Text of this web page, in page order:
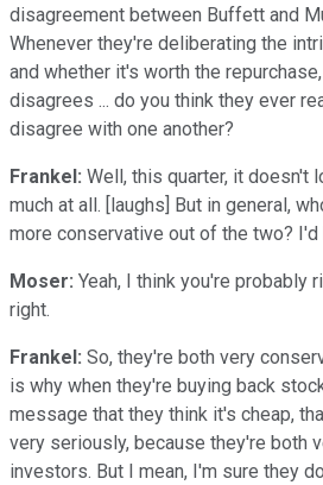
disagreement between Buffett and
Whenever they're deliberating the
and whether it's worth the
disagrees ... do you think they ever
disagree with one another?
Frankel: Well, this quarter, it doesn't
much at all. [laughs] But in general,
more conservative out of the two? I'd
Moser: Yeah, I think you're probably
right.
Frankel: So, they're both very
is why when they're buying back
message that they think it's cheap,
very seriously, because they're both
investors. But I mean, I'm sure they